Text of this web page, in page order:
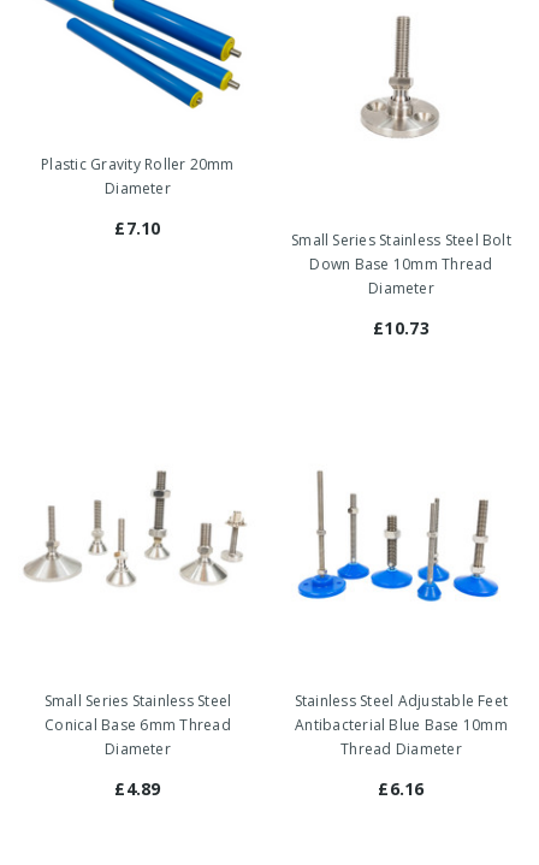
Plastic Gravity Roller 20mm
Diameter
£7.10
Small Series Stainless Steel Bolt
Down Base 10mm Thread
Diameter
£10.73
Small Series Stainless Steel
Conical Base 6mm Thread
Diameter
£4.89
Stainless Steel Adjustable Feet
Antibacterial Blue Base 10mm
Thread Diameter
£6.16